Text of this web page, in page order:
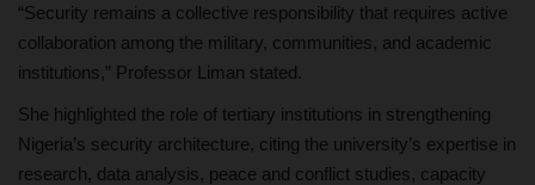
“Security remains a collective responsibility that requires active
collaboration among the military, communities, and academic
institutions,” Professor Liman stated.
She highlighted the role of tertiary institutions in strengthening
Nigeria’s security architecture, citing the university’s expertise in
research, data analysis, peace and conflict studies, capacity